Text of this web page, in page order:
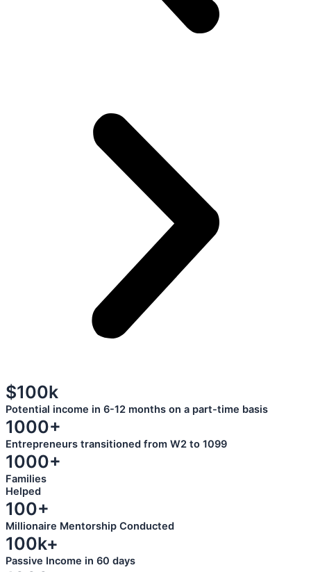
$100k
Potential income in 6-12 months on a part-time basis
1000+
Entrepreneurs transitioned from W2 to 1099
1000+
Families
Helped
100+
Millionaire Mentorship Conducted
100k+
Passive Income in 60 days